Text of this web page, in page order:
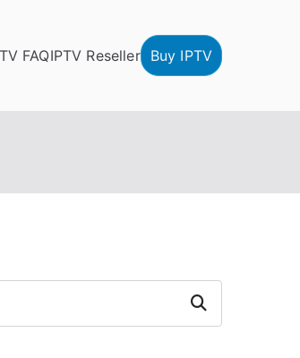
FAQIPTV Reseller Buy IPTV
Search